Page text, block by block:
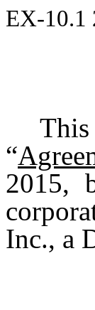
EX-10.1
“
2015,
Inc., a